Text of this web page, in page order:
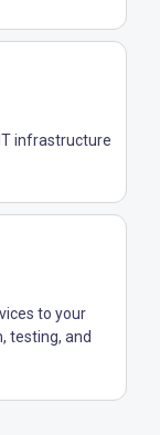
infrastructure
to your
testing, and